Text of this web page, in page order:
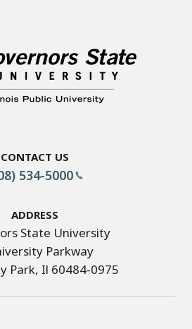
Contact Us
534-5000
Address
State University
Parkway
Park, Il 60484-0975